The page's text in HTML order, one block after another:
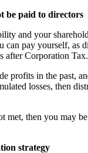
be paid to directors
and your
can pay yourself, as
after Corporation Tax.
profits in the past,
losses, then
met, then you may
strategy